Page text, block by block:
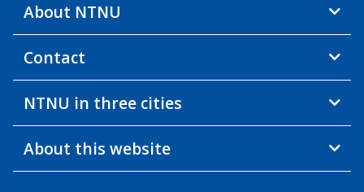
About NTNU
Contact
NTNU in three cities
About this website